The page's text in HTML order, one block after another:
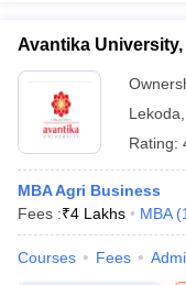
Avantika University,
Lekoda
Rating:
MBA Agri Business
Fees :₹4 Lakhs MBA (
Courses Fees